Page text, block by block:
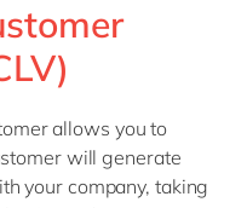
allows you to
will generate
your company, taking